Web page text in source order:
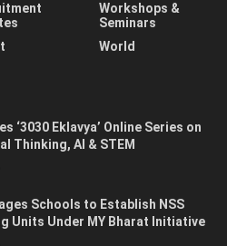
Workshops &
Seminars
World
‘3030 Eklavya’ Online Series on
Thinking, AI & STEM
Schools to Establish NSS
Units Under MY Bharat Initiative